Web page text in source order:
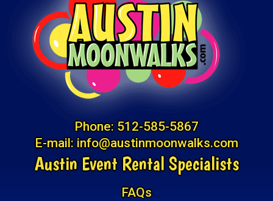
Phone:512-585-5867
E-mail:info@austinmoonwalks.com
Austin Event Rental Specialists
FAQs